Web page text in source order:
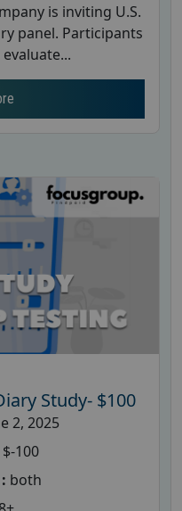
is inviting U.S.
panel. Participants
Study- $100
2, 2025
$-100
both